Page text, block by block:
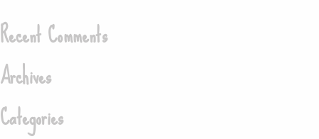
Search
Recent Comments
Archives
Categories